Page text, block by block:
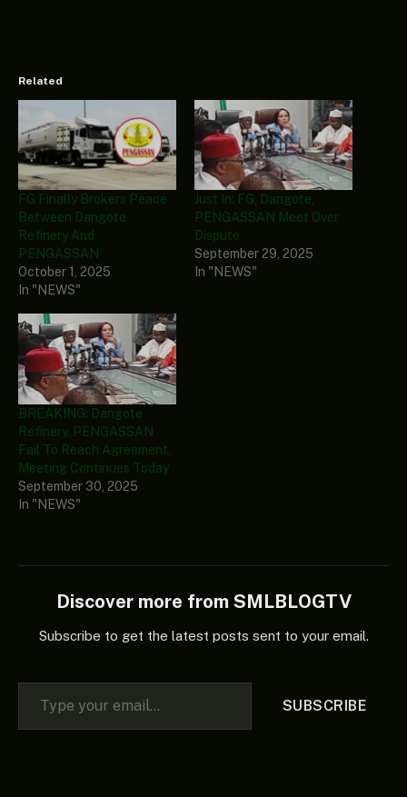
Related
FG Finally Brokers Peace
Between Dangote
Refinery And
PENGASSAN
October 1, 2025
In "NEWS"
Just In: FG, Dangote,
PENGASSAN Meet Over
Dispute
September 29, 2025
In "NEWS"
BREAKING: Dangote
Refinery, PENGASSAN
Fail To Reach Agreement,
Meeting Continues Today
September 30, 2025
In "NEWS"
Discover more from SMLBLOGTV
Subscribe to get the latest posts sent to your email.
Type your email…
SUBSCRIBE